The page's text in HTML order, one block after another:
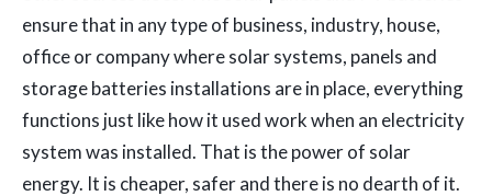
ensure that in any type of business, industry, house,
office or company where solar systems, panels and
storage batteries installations are in place, everything
functions just like how it used work when an electricity
system was installed. That is the power of solar
energy. It is cheaper, safer and there is no dearth of it.